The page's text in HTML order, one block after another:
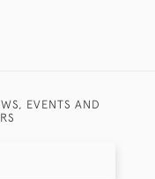
EVENTS AND